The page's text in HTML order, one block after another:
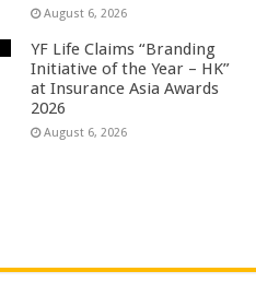
August 6, 2026
YF Life Claims “Branding
Initiative of the Year – HK”
at Insurance Asia Awards
2026
August 6, 2026